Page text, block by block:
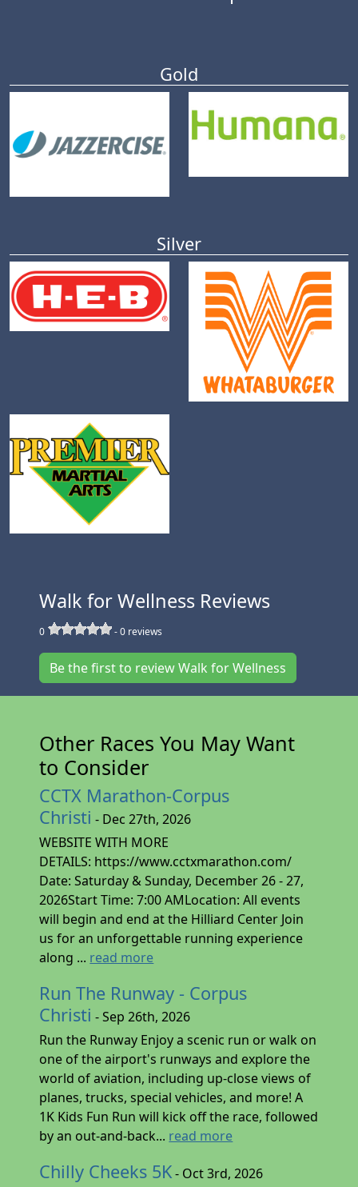
Gold
Silver
Walk for Wellness Reviews
0 -0 reviews
Be the first to review Walk for Wellness
Other Races You May Want
to Consider
CCTX Marathon-Corpus
Christi - Dec 27th, 2026
WEBSITE WITH MORE
DETAILS: https://www.cctxmarathon.com/
Date: Saturday & Sunday, December 26 - 27,
2026Start Time: 7:00 AMLocation: All events
will begin and end at the Hilliard Center Join
us for an unforgettable running experience
along ... read more
Run The Runway - Corpus
Christi - Sep 26th, 2026
Run the Runway Enjoy a scenic run or walk on
one of the airport's runways and explore the
world of aviation, including up-close views of
planes, trucks, special vehicles, and more! A
1K Kids Fun Run will kick off the race, followed
by an out-and-back... read more
Chilly Cheeks 5K- Oct 3rd, 2026